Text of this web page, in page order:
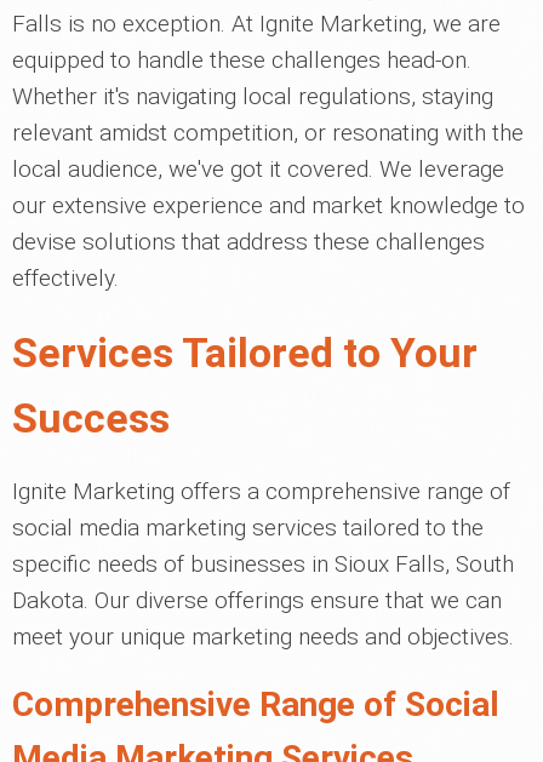
Falls is no exception. At Ignite Marketing, we are
equipped to handle these challenges head-on.
Whether it's navigating local regulations, staying
relevant amidst competition, or resonating with the
local audience, we've got it covered. We leverage
our extensive experience and market knowledge to
devise solutions that address these challenges
effectively.
Services Tailored to Your
Success
Ignite Marketing offers a comprehensive range of
social media marketing services tailored to the
specific needs of businesses in Sioux Falls, South
Dakota. Our diverse offerings ensure that we can
meet your unique marketing needs and objectives.
Comprehensive Range of Social